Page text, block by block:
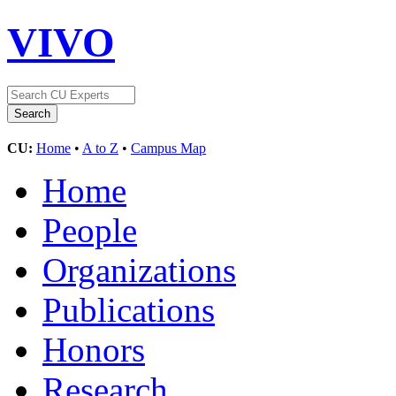
VIVO
CU: Home • A to Z • Campus Map
Home
People
Organizations
Publications
Honors